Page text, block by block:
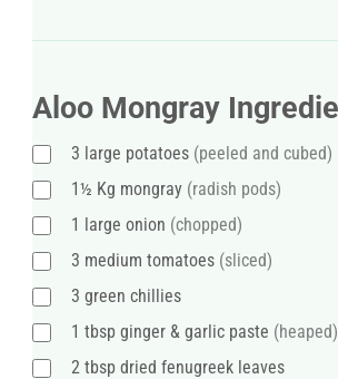
Aloo Mongray
3 large potatoes (peeled and cubed)
1½ Kg mongray (radish pods)
1 large onion (chopped)
3 medium tomatoes (sliced)
3 green chillies
1 tbsp ginger & garlic paste (heaped)
2 tbsp dried fenugreek leaves